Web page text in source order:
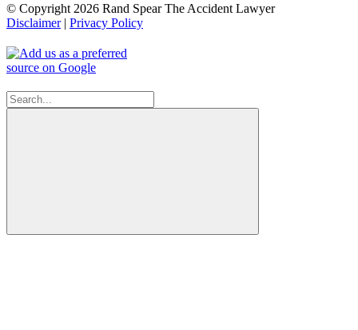
© Copyright 2026 Rand Spear The Accident Lawyer
Disclaimer| Privacy Policy